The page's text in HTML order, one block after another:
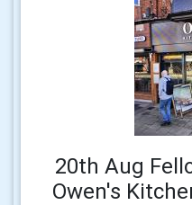
20th Aug
Owen's